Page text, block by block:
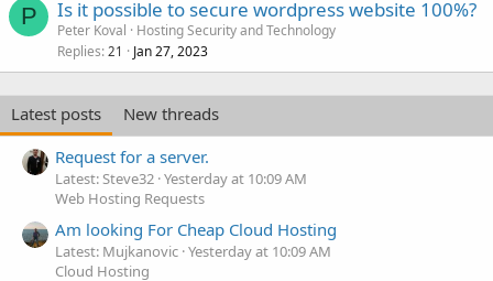
P Is it possible to secure wordpress website 100%?
Peter Koval
Hosting Security and Technology
Replies 21 Jan 27, 2023
Latest posts
New threads
Request for a server.
Latest: Steve32 Yesterday at 10:09 AM
Web Hosting Requests
Am looking For Cheap Cloud Hosting
Latest: Mujkanovic Yesterday at 10:09 AM
Cloud Hosting